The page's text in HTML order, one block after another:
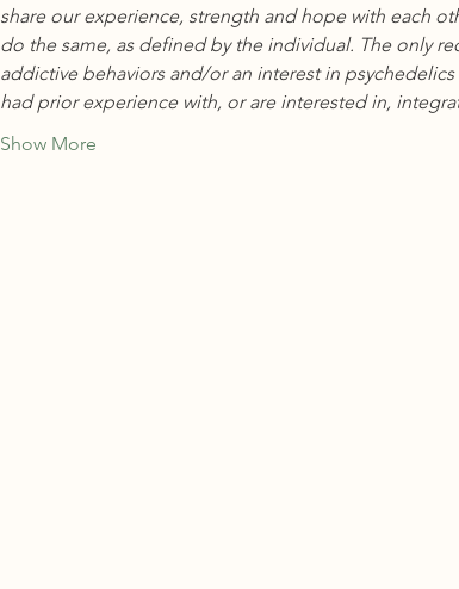
share our experience, strength and hope with each
do the same, as defined by the individual. The only
addictive behaviors and/or an interest in
had prior experience with, or are interested in,
Show More